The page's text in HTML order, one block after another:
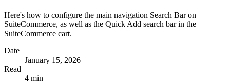
Here's how to configure the main navigation Search Bar on
SuiteCommerce, as well as the Quick Add search bar in the
SuiteCommerce cart.
Date
January 15, 2026
Read
4 min